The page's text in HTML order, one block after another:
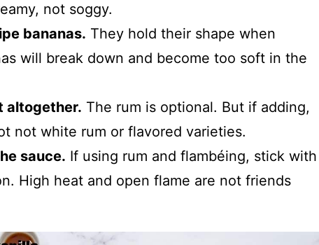
not soggy.
bananas. They hold their shape when
will break down and become too soft in the
altogether. The rum is optional. But if adding,
not white rum or flavored varieties.
sauce. If using rum and flambéing, stick with
High heat and open flame are not friends